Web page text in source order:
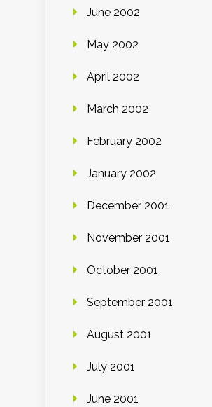
June 2002
May 2002
April 2002
March 2002
February 2002
January 2002
December 2001
November 2001
October 2001
September 2001
August 2001
July 2001
June 2001